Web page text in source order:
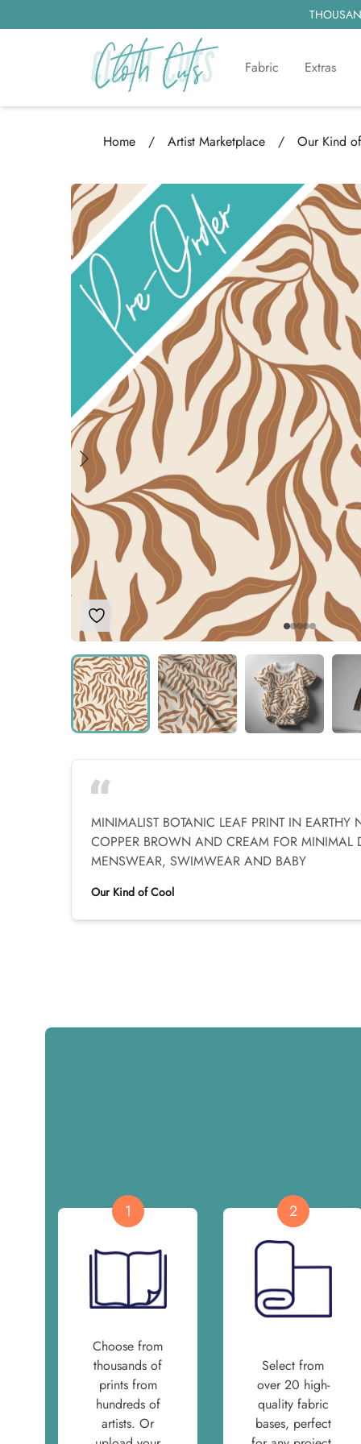
Fabric Extras
Home / Artist Marketplace / Our Kind
Add to Wishlist
MINIMALIST BOTANIC LEAF PRINT IN EARTHY
COPPER BROWN AND CREAM FOR
MENSWEAR, SWIMWEAR AND BABY
Our Kind of Cool
1
Choose from
thousands of
prints from
hundreds of
artists. Or
2
Select from
over 20 high-
quality fabric
bases, perfect